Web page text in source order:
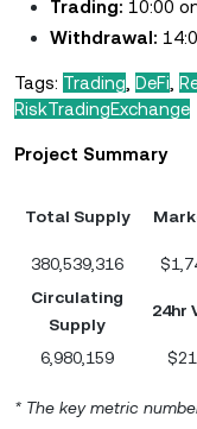
Trading: 10:00
Withdrawal:
Tags: Trading DeFi
RiskTradingExchange
Project Summary
Total Supply
380,539,316
Circulating
Supply
24hr
6,980,159
* The key metric